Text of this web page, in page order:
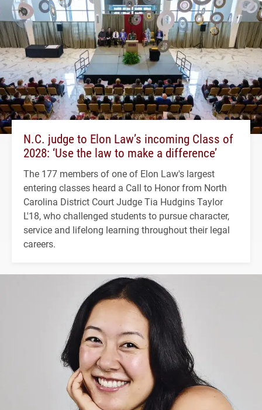
N.C. judge to Elon Law’s incoming Class of
2028: ‘Use the law to make a difference’
The 177 members of one of Elon Law's largest
entering classes heard a Call to Honor from North
Carolina District Court Judge Tia Hudgins Taylor
L'18, who challenged students to pursue character,
service and lifelong learning throughout their legal
careers.